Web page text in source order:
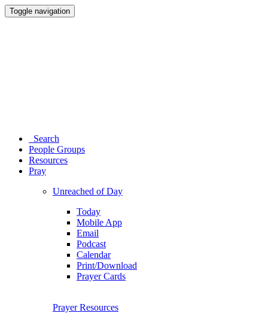
Toggle navigation
Search
People Groups
Resources
Pray
Unreached of Day
Today
Mobile App
Email
Podcast
Calendar
Print/Download
Prayer Cards
Prayer Resources